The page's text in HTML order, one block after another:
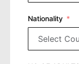
Nationality